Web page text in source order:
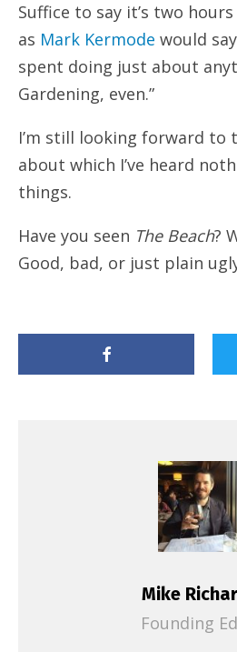
Suffice to say it’s two
as Mark Kermode would
spent doing just about
Gardening, even.”
I’m still looking forward to
about which I’ve heard
things.
Have you seen The Beach?
Good, bad, or just plain
Mike
Founding